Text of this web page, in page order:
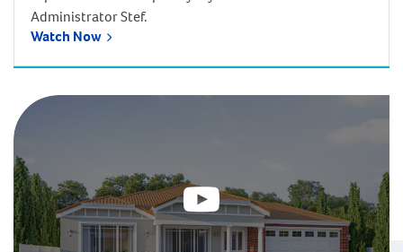
Administrator Stef.
Watch Now